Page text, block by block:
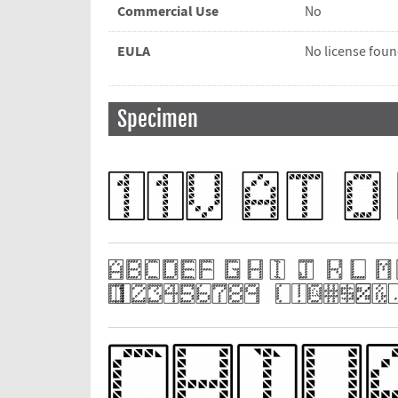
Commercial Use No
EULA No license
Specimen